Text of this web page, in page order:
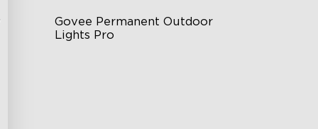
Govee Permanent Outdoor
Lights Pro